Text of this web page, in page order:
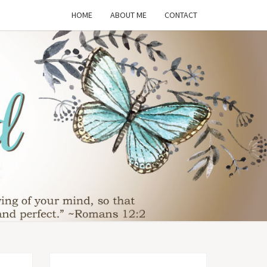
HOME ABOUT ME CONTACT